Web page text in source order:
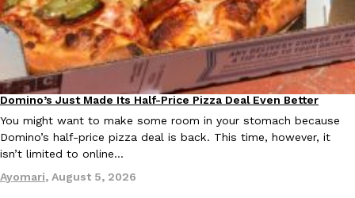
Culture Eating Out
EXCLUSIVE: Seth Rollins And Becky Lynch Share Their
Orders, And WWE Road Trip Eats
Seth Rollins and Becky Lynch spend more time on the road
Eating Out
Domino’s Just Made Its Half-Price Pizza Deal Even Better
You might want to make some room in your stomach because
Domino’s half-price pizza deal is back. This time, however, it
isn’t limited to online…
Ayomari, August 5, 2026